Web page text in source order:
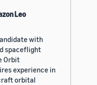
Leo
with
spaceflight
Orbit
experience in
orbital